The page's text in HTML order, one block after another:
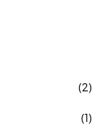
(2)
(1)